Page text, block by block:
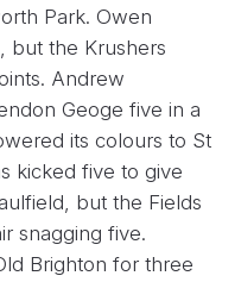
Park. Owen
but the Krushers
Andrew
Geoge five in a
its colours to St
kicked five to give
but the Fields
snagging five.
Brighton for three